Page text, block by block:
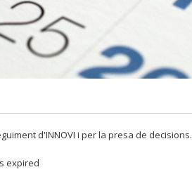
d'INNOVI i per la presa de decisions.
expired